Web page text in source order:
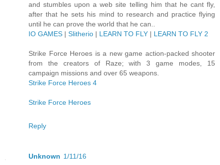
and stumbles upon a web site telling him that he cant fly,
after that he sets his mind to research and practice flying
until he can prove the world that he can..
IO GAMES | Slitherio | LEARN TO FLY | LEARN TO FLY 2
Strike Force Heroes is a new game action-packed shooter
from the creators of Raze; with 3 game modes, 15
campaign missions and over 65 weapons.
Strike Force Heroes 4
Strike Force Heroes
Reply
Unknown 1/11/16